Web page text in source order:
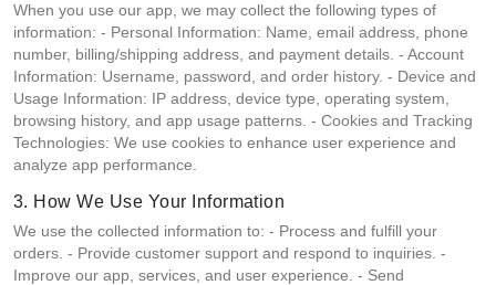
When you use our app, we may collect the following types of
information: - Personal Information: Name, email address, phone
number, billing/shipping address, and payment details. - Account
Information: Username, password, and order history. - Device and
Usage Information: IP address, device type, operating system,
browsing history, and app usage patterns. - Cookies and Tracking
Technologies: We use cookies to enhance user experience and
analyze app performance.
3. How We Use Your Information
We use the collected information to: - Process and fulfill your
orders. - Provide customer support and respond to inquiries. -
Improve our app, services, and user experience. - Send